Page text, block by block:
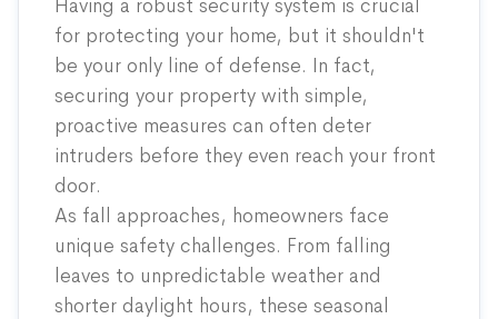
Having a robust security system is crucial
for protecting your home, but it shouldn't
be your only line of defense. In fact,
securing your property with simple,
proactive measures can often deter
intruders before they even reach your front
door.
As fall approaches, homeowners face
unique safety challenges. From falling
leaves to unpredictable weather and
shorter daylight hours, these seasonal